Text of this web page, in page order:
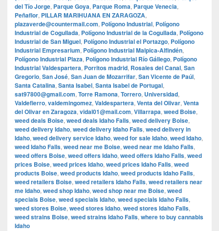
del Tío Jorge, Parque Goya, Parque Roma, Parque Venecia,
Peñaflor, PILLAR MARIHUANA EN ZARAGOZA,
plazaverde@countermail.com, Polígono Industrial, Polígono
Industrial de Cogullada, Polígono Industrial de la Cogullada, Polígono
Industrial de San Miguel, Polígono Industrial el Portazgo, Polígono
Industrial Empresarium, Polígono Industrial Malpica-Alfindén,
Polígono Industrial Plaza, Polígono Industrial Río Gállego, Polígono
Industrial Valdespartera, Porritos madrid, Rosales del Canal, San
Gregorio, San José, San Juan de Mozarrifar, San Vicente de Paúl,
Santa Catalina, Santa Isabel, Santa Isabel de Portugal,
sat97800@gmail.com, Torre Ramona, Torrero, Universidad,
Valdefierro, valdemingomez, Valdespartera, Venta del Olivar, Venta
del Olivar en Zaragoza, vidal01@mail.com, Villarrapa, weed Boise,
weed deals Boise, weed deals Idaho Falls, weed delivery Boise,
weed delivery Idaho, weed delivery Idaho Falls, weed delivery in
Idaho, weed delivery service Idaho, weed for sale Idaho, weed Idaho,
weed Idaho Falls, weed near me Boise, weed near me Idaho Falls,
weed offers Boise, weed offers Idaho, weed offers Idaho Falls, weed
prices Boise, weed prices Idaho, weed prices Idaho Falls, weed
products Boise, weed products Idaho, weed products Idaho Falls,
weed retailers Boise, weed retailers Idaho Falls, weed retailers near
me Idaho, weed shop Idaho, weed shop near me Boise, weed
specials Boise, weed specials Idaho, weed specials Idaho Falls,
weed stores Boise, weed stores Idaho, weed stores Idaho Falls,
weed strains Boise, weed strains Idaho Falls, where to buy cannabis
Idaho